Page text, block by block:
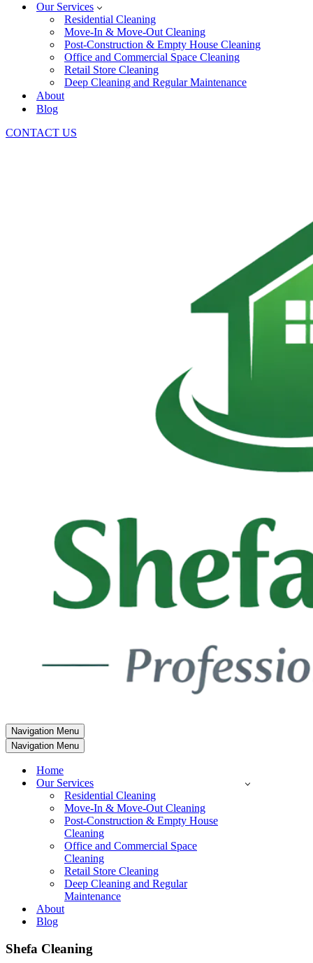
Our Services
Residential Cleaning
Move-In & Move-Out Cleaning
Post-Construction & Empty House Cleaning
Office and Commercial Space Cleaning
Retail Store Cleaning
Deep Cleaning and Regular Maintenance
About
Blog
CONTACT US
Navigation Menu
Navigation Menu
Home
Our Services
Residential Cleaning
Move-In & Move-Out Cleaning
Post-Construction & Empty House
Cleaning
Office and Commercial Space
Cleaning
Retail Store Cleaning
Deep Cleaning and Regular
Maintenance
About
Blog
Shefa Cleaning